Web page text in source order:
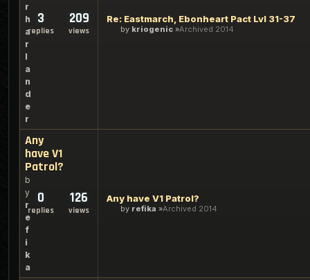
r
h
a
r
l
a
n
d
e
r
3
replies
209
views
Re: Eastmarch, Ebonheart Pact Lvl 31-37
by kriogenic Archived 2014
Any
have V1
Patrol?
b
y
r
e
f
i
k
a
0
replies
126
views
Any have V1 Patrol?
by refika Archived 2014